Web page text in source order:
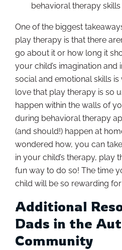
behavioral therapy
One of the biggest
play therapy is that there
go about it or how long it
your child’s imagination
social and emotional skills
love that play therapy is so
happen within the walls of
during behavioral therapy
(and should!) happen at
wondered how, you can
in your child’s therapy, play
fun way to do so! The time
child will be so rewarding
Additional
Dads in the
Community